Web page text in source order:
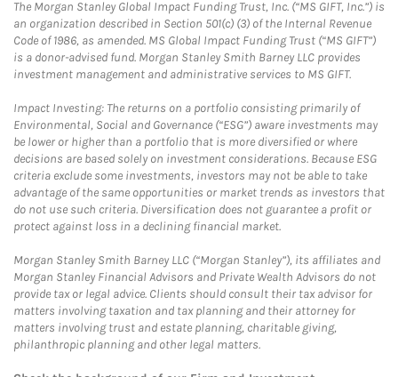
The Morgan Stanley Global Impact Funding Trust, Inc. (“MS GIFT, Inc.”) is
an organization described in Section 501(c) (3) of the Internal Revenue
Code of 1986, as amended. MS Global Impact Funding Trust (“MS GIFT”)
is a donor-advised fund. Morgan Stanley Smith Barney LLC provides
investment management and administrative services to MS GIFT.
Impact Investing: The returns on a portfolio consisting primarily of
Environmental, Social and Governance (“ESG”) aware investments may
be lower or higher than a portfolio that is more diversified or where
decisions are based solely on investment considerations. Because ESG
criteria exclude some investments, investors may not be able to take
advantage of the same opportunities or market trends as investors that
do not use such criteria. Diversification does not guarantee a profit or
protect against loss in a declining financial market.
Morgan Stanley Smith Barney LLC (“Morgan Stanley”), its affiliates and
Morgan Stanley Financial Advisors and Private Wealth Advisors do not
provide tax or legal advice. Clients should consult their tax advisor for
matters involving taxation and tax planning and their attorney for
matters involving trust and estate planning, charitable giving,
philanthropic planning and other legal matters.